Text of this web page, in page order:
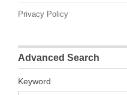
Privacy Policy
Advanced Search
Keyword